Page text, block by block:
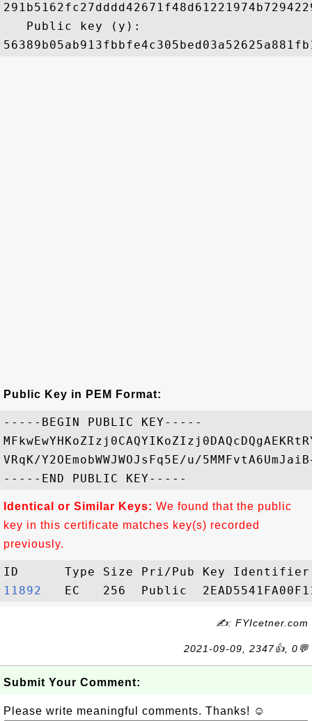
   Public key (y):
Public Key in PEM Format:
-----BEGIN PUBLIC KEY-----
VRqK/Y2OEmobWWJWOJsFq5E/u/
Identical or Similar Keys: We found that the public
key in this certificate matches key(s) recorded
previously.
11892
✍: FYIcetner.com
2021-09-09, 2347👍, 0💬
Submit Your Comment:
Please write meaningful comments. Thanks! ☺